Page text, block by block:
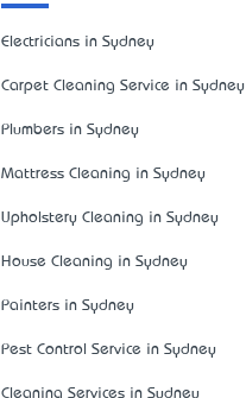
Electricians in Sydney
Carpet Cleaning Service in Sydney
Plumbers in Sydney
Mattress Cleaning in Sydney
Upholstery Cleaning in Sydney
House Cleaning in Sydney
Painters in Sydney
Pest Control Service in Sydney
Cleaning Services in Sydney